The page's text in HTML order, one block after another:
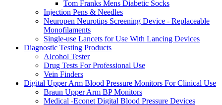
Tom Franks Mens Diabetic Socks
Injection Pens & Needles
Neuropen Neurotips Screening Device - Replaceable
Monofilaments
Single-use Lancets for Use With Lancing Devices
Diagnostic Testing Products
Alcohol Tester
Drug Tests For Professional Use
Vein Finders
Digital Upper Arm Blood Pressure Monitors For Clinical Use
Braun Upper Arm BP Monitors
Medical -Econet Digital Blood Pressure Devices